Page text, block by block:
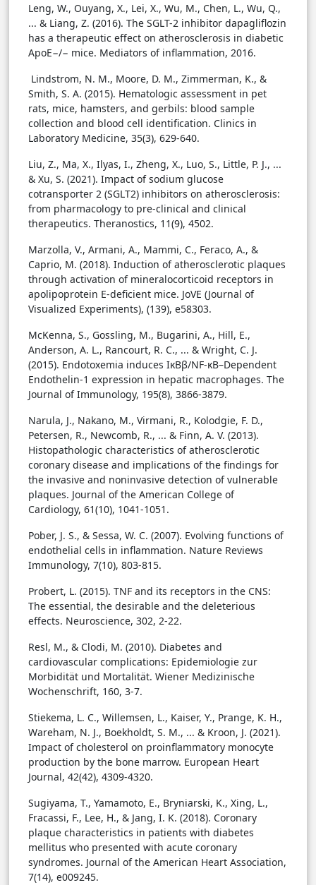
Leng, W., Ouyang, X., Lei, X., Wu, M., Chen, L., Wu, Q.,
... & Liang, Z. (2016). The SGLT-2 inhibitor dapagliflozin
has a therapeutic effect on atherosclerosis in diabetic
ApoE−/− mice. Mediators of inflammation, 2016.
Lindstrom, N. M., Moore, D. M., Zimmerman, K., &
Smith, S. A. (2015). Hematologic assessment in pet
rats, mice, hamsters, and gerbils: blood sample
collection and blood cell identification. Clinics in
Laboratory Medicine, 35(3), 629-640.
Liu, Z., Ma, X., Ilyas, I., Zheng, X., Luo, S., Little, P. J., ...
& Xu, S. (2021). Impact of sodium glucose
cotransporter 2 (SGLT2) inhibitors on atherosclerosis:
from pharmacology to pre-clinical and clinical
therapeutics. Theranostics, 11(9), 4502.
Marzolla, V., Armani, A., Mammi, C., Feraco, A., &
Caprio, M. (2018). Induction of atherosclerotic plaques
through activation of mineralocorticoid receptors in
apolipoprotein E-deficient mice. JoVE (Journal of
Visualized Experiments), (139), e58303.
McKenna, S., Gossling, M., Bugarini, A., Hill, E.,
Anderson, A. L., Rancourt, R. C., ... & Wright, C. J.
(2015). Endotoxemia induces IκBβ/NF-κB–Dependent
Endothelin-1 expression in hepatic macrophages. The
Journal of Immunology, 195(8), 3866-3879.
Narula, J., Nakano, M., Virmani, R., Kolodgie, F. D.,
Petersen, R., Newcomb, R., ... & Finn, A. V. (2013).
Histopathologic characteristics of atherosclerotic
coronary disease and implications of the findings for
the invasive and noninvasive detection of vulnerable
plaques. Journal of the American College of
Cardiology, 61(10), 1041-1051.
Pober, J. S., & Sessa, W. C. (2007). Evolving functions of
endothelial cells in inflammation. Nature Reviews
Immunology, 7(10), 803-815.
Probert, L. (2015). TNF and its receptors in the CNS:
The essential, the desirable and the deleterious
effects. Neuroscience, 302, 2-22.
Resl, M., & Clodi, M. (2010). Diabetes and
cardiovascular complications: Epidemiologie zur
Morbidität und Mortalität. Wiener Medizinische
Wochenschrift, 160, 3-7.
Stiekema, L. C., Willemsen, L., Kaiser, Y., Prange, K. H.,
Wareham, N. J., Boekholdt, S. M., ... & Kroon, J. (2021).
Impact of cholesterol on proinflammatory monocyte
production by the bone marrow. European Heart
Journal, 42(42), 4309-4320.
Sugiyama, T., Yamamoto, E., Bryniarski, K., Xing, L.,
Fracassi, F., Lee, H., & Jang, I. K. (2018). Coronary
plaque characteristics in patients with diabetes
mellitus who presented with acute coronary
syndromes. Journal of the American Heart Association,
7(14), e009245.